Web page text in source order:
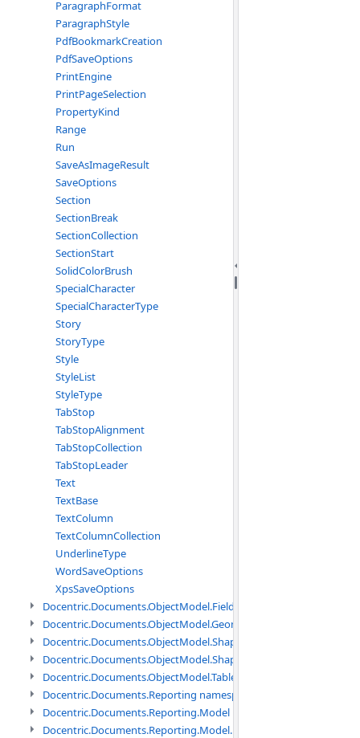
ParagraphFormat
ParagraphStyle
PdfBookmarkCreation
PdfSaveOptions
PrintEngine
PrintPageSelection
PropertyKind
Range
Run
SaveAsImageResult
SaveOptions
Section
SectionBreak
SectionCollection
SectionStart
SolidColorBrush
SpecialCharacter
SpecialCharacterType
Story
StoryType
Style
StyleList
StyleType
TabStop
TabStopAlignment
TabStopCollection
TabStopLeader
Text
TextBase
TextColumn
TextColumnCollection
UnderlineType
WordSaveOptions
XpsSaveOptions
Docentric.Documents.ObjectModel.Fields namespace
Docentric.Documents.ObjectModel.Geometry namespace
Docentric.Documents.ObjectModel.Shapes namespace
Docentric.Documents.ObjectModel.Shapes.Expressions
Docentric.Documents.ObjectModel.Tables namespace
Docentric.Documents.Reporting namespace
Docentric.Documents.Reporting.Model namespace
Docentric.Documents.Reporting.Model.Data namespace